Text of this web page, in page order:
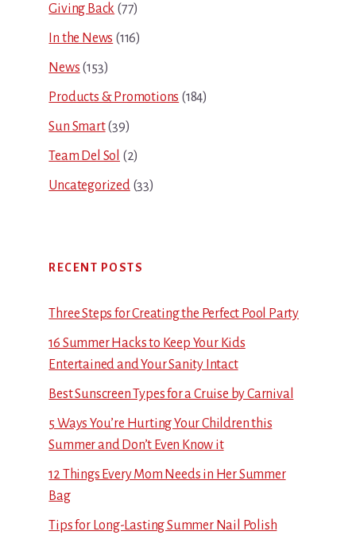
Giving Back (77)
In the News (116)
News (153)
Products & Promotions (184)
Sun Smart(39)
Team Del Sol (2)
Uncategorized(33)
RECENT POSTS
Three Steps for Creating the Perfect Pool Party
16 Summer Hacks to Keep Your Kids
Entertained and Your Sanity Intact
Best Sunscreen Types for a Cruise by Carnival
5 Ways You’re Hurting Your Children this
Summer and Don’t Even Know it
12 Things Every Mom Needs in Her Summer
Bag
Tips for Long-Lasting Summer Nail Polish